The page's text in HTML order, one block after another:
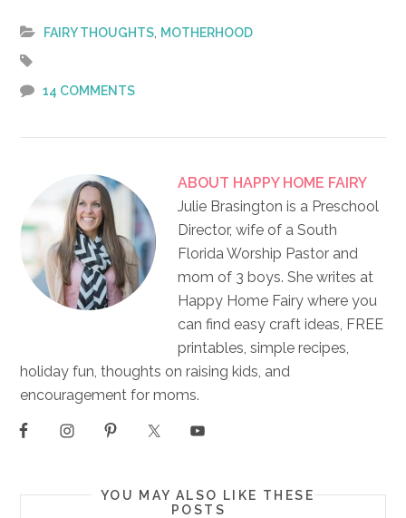
FAIRY THOUGHTS MOTHERHOOD
14 COMMENTS
ABOUT HAPPY HOME FAIRY
Julie Brasington is a Preschool
Director, wife of a South
Florida Worship Pastor and
mom of 3 boys. She writes at
Happy Home Fairy where you
can find easy craft ideas, FREE
printables, simple recipes,
holiday fun, thoughts on raising kids, and
encouragement for moms.
YOU MAY ALSO LIKE THESE
POSTS